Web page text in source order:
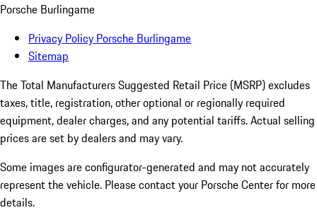
Porsche Burlingame
Privacy Policy Porsche Burlingame
Sitemap
The Total Manufacturers Suggested Retail Price (MSRP) excludes
taxes, title, registration, other optional or regionally required
equipment, dealer charges, and any potential tariffs. Actual selling
prices are set by dealers and may vary.
Some images are configurator-generated and may not accurately
represent the vehicle. Please contact your Porsche Center for more
details.